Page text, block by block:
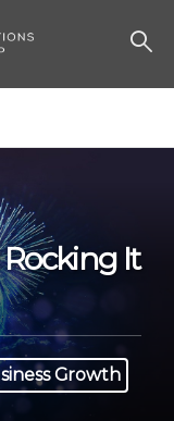
Rocking It
Growth